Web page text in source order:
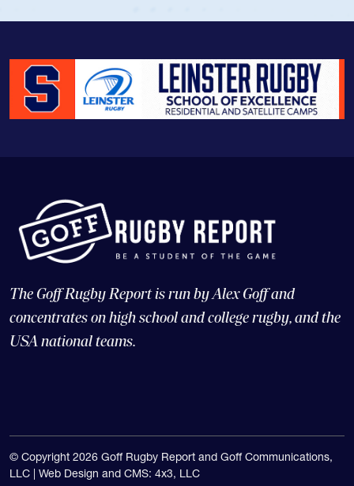
The Goff Rugby Report is run by Alex Goff and
concentrates on high school and college rugby, and the
USA national teams.
© Copyright 2026 Goff Rugby Report and Goff Communications,
LLC | Web Design and CMS: 4x3, LLC